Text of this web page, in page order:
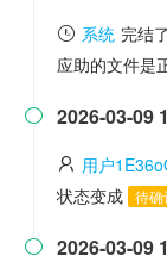
系统 完结
应助的文件是
 2026-03-09
用户
状态变成 待确
 2026-03-09